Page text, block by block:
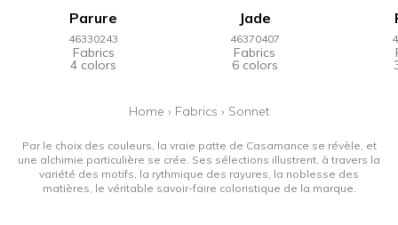
Parure
46330243
Fabrics
4 colors
Jade
46370407
Fabrics
6 colors
Home › Fabrics › Sonnet
Par le choix des couleurs, la vraie patte de Casamance se révèle, et
une alchimie particulière se crée. Ses sélections illustrent, à travers la
variété des motifs, la rythmique des rayures, la noblesse des
matières, le véritable savoir-faire coloristique de la marque.